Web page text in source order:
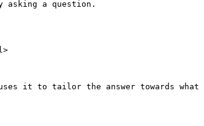
asking a question.
it to tailor the answer towards what